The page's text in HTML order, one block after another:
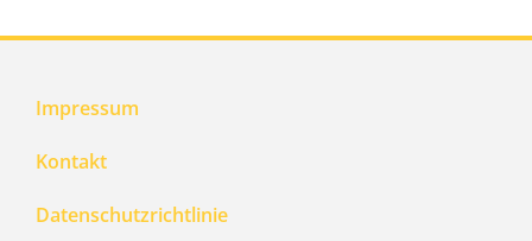
Impressum
Kontakt
Datenschutzrichtlinie